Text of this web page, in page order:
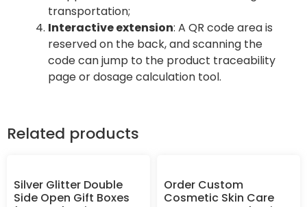
transportation;
Interactive extension: A QR code area is
reserved on the back, and scanning the
code can jump to the product traceability
page or dosage calculation tool.
Related products
Silver Glitter Double
Side Open Gift Boxes
Order Custom
Cosmetic Skin Care